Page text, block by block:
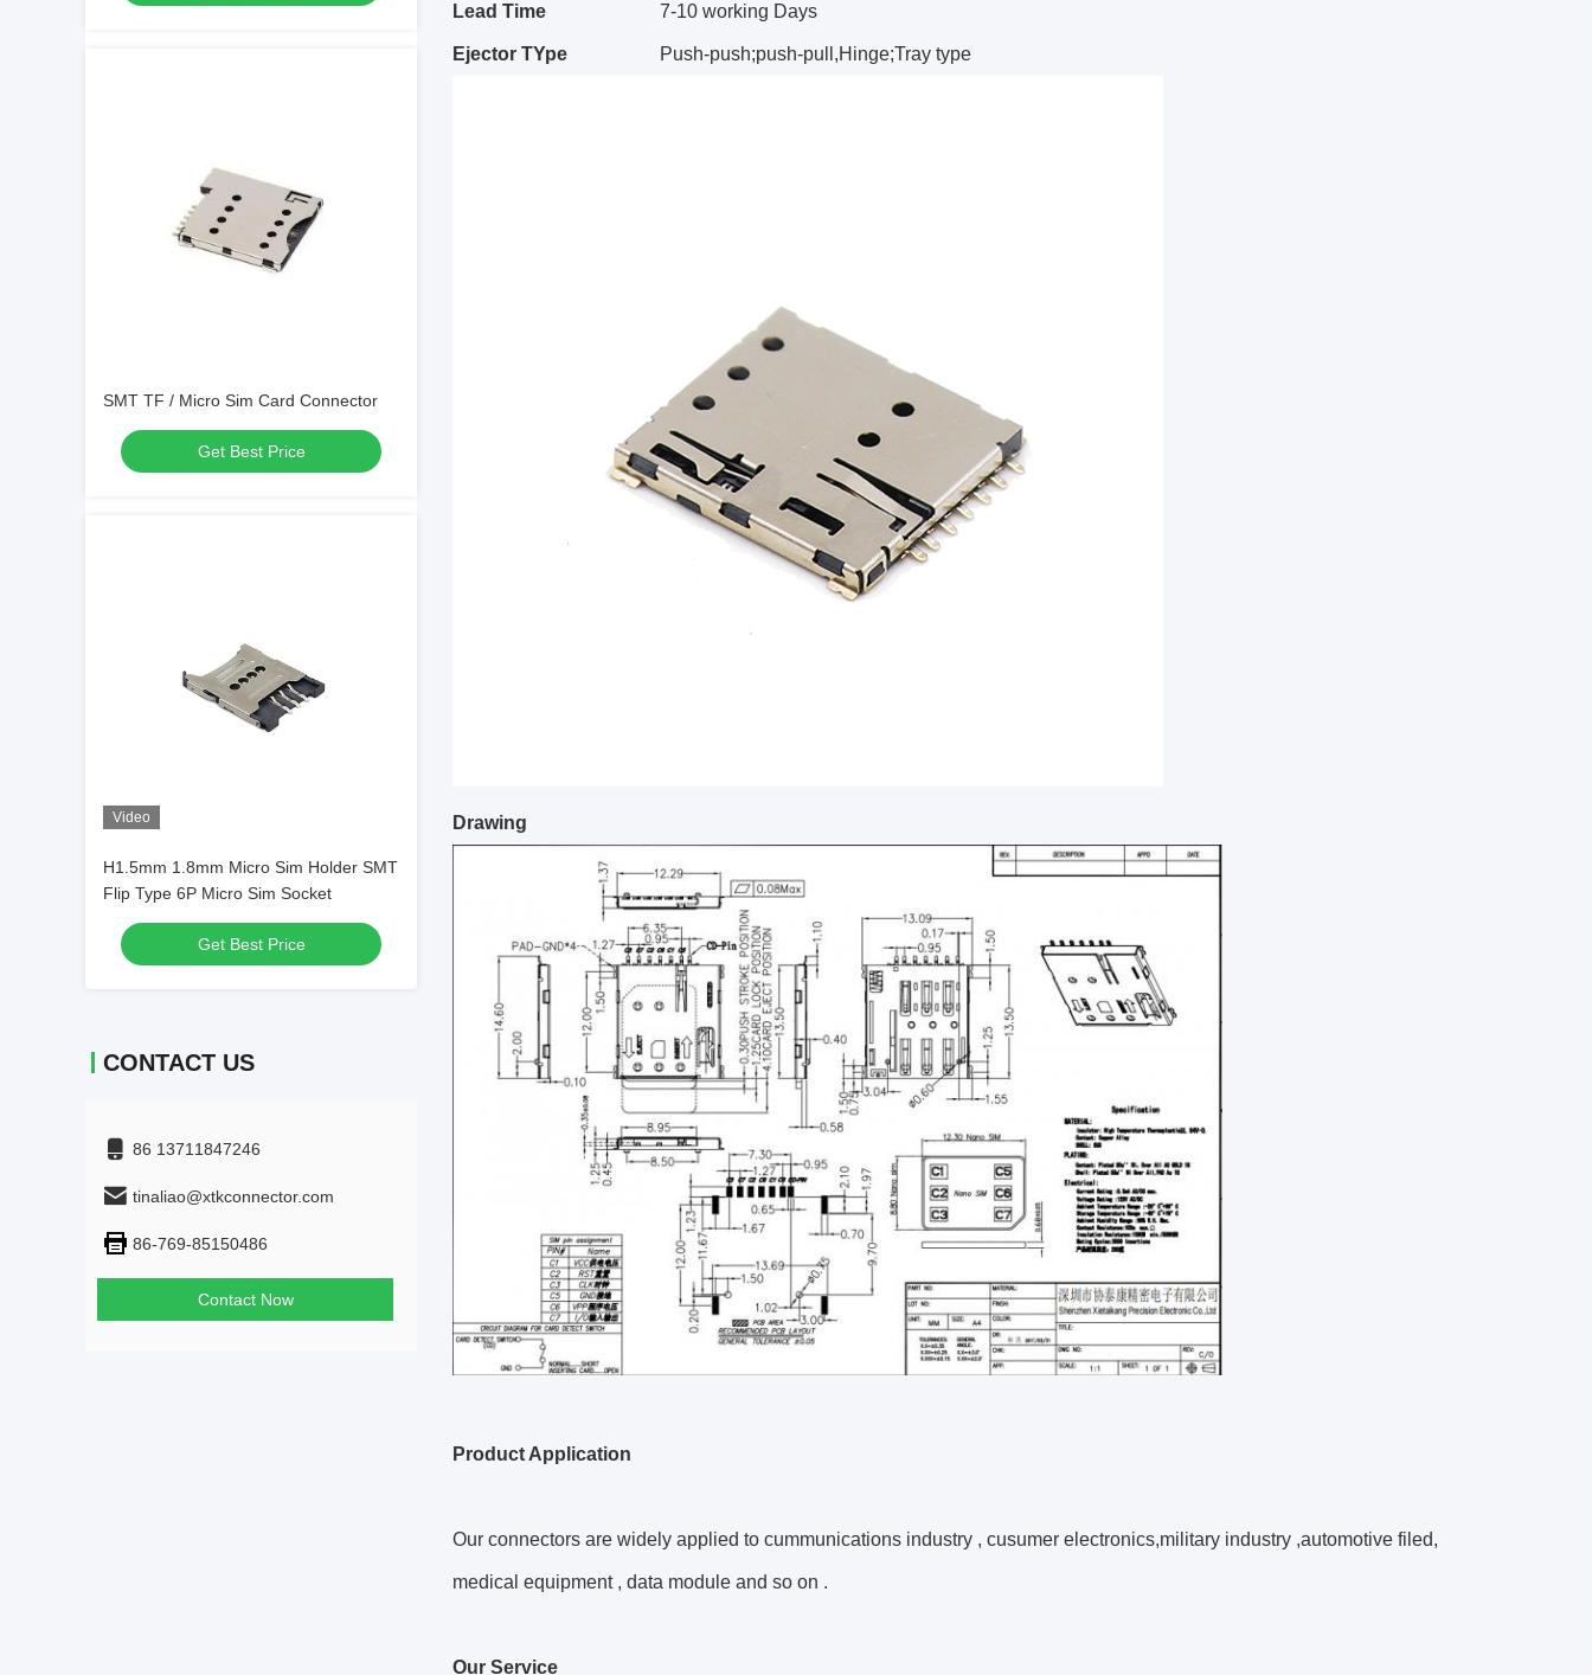
SMT TF / Micro Sim Card Connector
Get Best Price
Video
H1.5mm 1.8mm Micro Sim Holder SMT
Flip Type 6P Micro Sim Socket
Get Best Price
CONTACT US
86 13711847246
tinaliao@xtkconnector.com
86-769-85150486
Contact Now
Lead Time 7-10 working Days
Ejector TYpe Push-push;push-pull,Hinge;Tray type
Drawing
Product Application
Our connectors are widely applied to cummunications industry , cusumer electronics,military industry ,automotive filed,
medical equipment , data module and so on .
Our Service